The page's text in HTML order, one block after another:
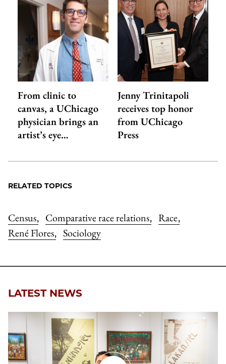
From clinic to
canvas, a UChicago
physician brings an
artist’s eye…
Jenny Trinitapoli
receives top honor
from UChicago
Press
RELATED TOPICS
Census, Comparative race relations, Race,
René Flores, Sociology
LATEST NEWS